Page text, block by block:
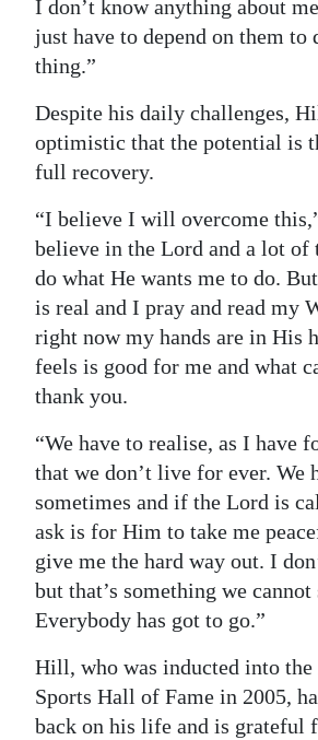
I don’t know anything about
just have to depend on them to
thing.”
Despite his daily challenges,
optimistic that the potential is
full recovery.
“I believe I will overcome
believe in the Lord and a lot of
do what He wants me to do.
is real and I pray and read my
right now my hands are in His
feels is good for me and what
thank you.
“We have to realise, as I have
that we don’t live for ever. We
sometimes and if the Lord is
ask is for Him to take me
give me the hard way out. I
but that’s something we cannot
Everybody has got to go.”
Hill, who was inducted into the
Sports Hall of Fame in 2005,
back on his life and is grateful